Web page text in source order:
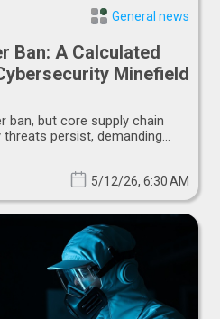
General news
Ban: A Calculated
Minefield
ban, but core supply chain
persist, demanding
5/12/26, 6:30 AM